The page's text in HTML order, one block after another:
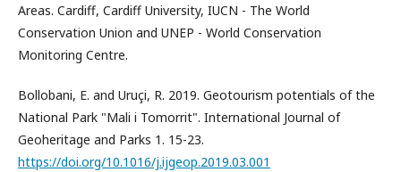
Areas. Cardiff, Cardiff University, IUCN - The World
Conservation Union and UNEP - World Conservation
Monitoring Centre.
Bollobani, E. and Uruçi, R. 2019. Geotourism potentials of the
National Park "Mali i Tomorrit". International Journal of
Geoheritage and Parks 1. 15-23.
https://doi.org/10.1016/j.ijgeop.2019.03.001